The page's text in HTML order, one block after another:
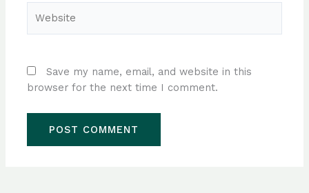
Save my name, email, and website in this
browser for the next time I comment.